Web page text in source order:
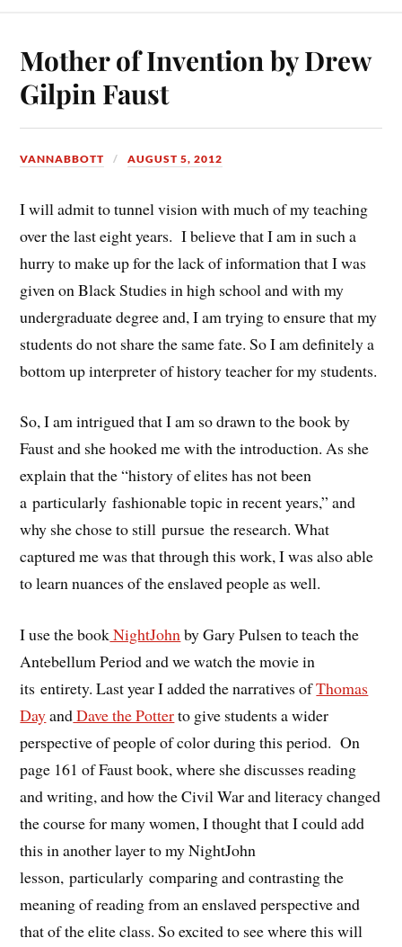
Mother of Invention by Drew
Gilpin Faust
VANNABBOTT AUGUST 5, 2012
I will admit to tunnel vision with much of my teaching
over the last eight years. I believe that I am in such a
hurry to make up for the lack of information that I was
given on Black Studies in high school and with my
undergraduate degree and, I am trying to ensure that my
students do not share the same fate. So I am definitely a
bottom up interpreter of history teacher for my students.
So, I am intrigued that I am so drawn to the book by
Faust and she hooked me with the introduction. As she
explain that the “history of elites has not been
a particularly fashionable topic in recent years,” and
why she chose to still pursue the research. What
captured me was that through this work, I was also able
to learn nuances of the enslaved people as well.
I use the bookNightJohnby Gary Pulsen to teach the
Antebellum Period and we watch the movie in
its entirety. Last year I added the narratives ofThomas
DayandDave the Potterto give students a wider
perspective of people of color during this period. On
page 161 of Faust book, where she discusses reading
and writing, and how the Civil War and literacy changed
the course for many women, I thought that I could add
this in another layer to my NightJohn
lesson, particularly comparing and contrasting the
meaning of reading from an enslaved perspective and
that of the elite class. So excited to see where this will